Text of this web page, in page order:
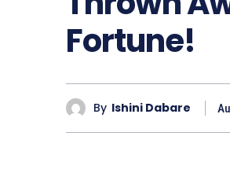
Fortune!
By Ishini Dabare